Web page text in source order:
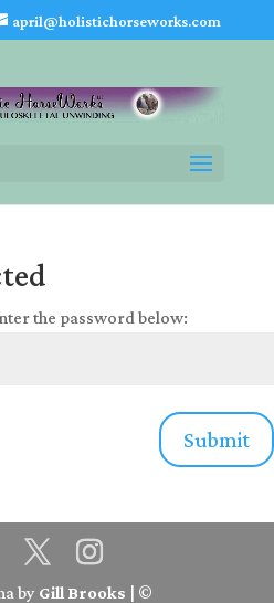
april@holistichorseworks.com
the password below:
Submit
by Gill Brooks | ©